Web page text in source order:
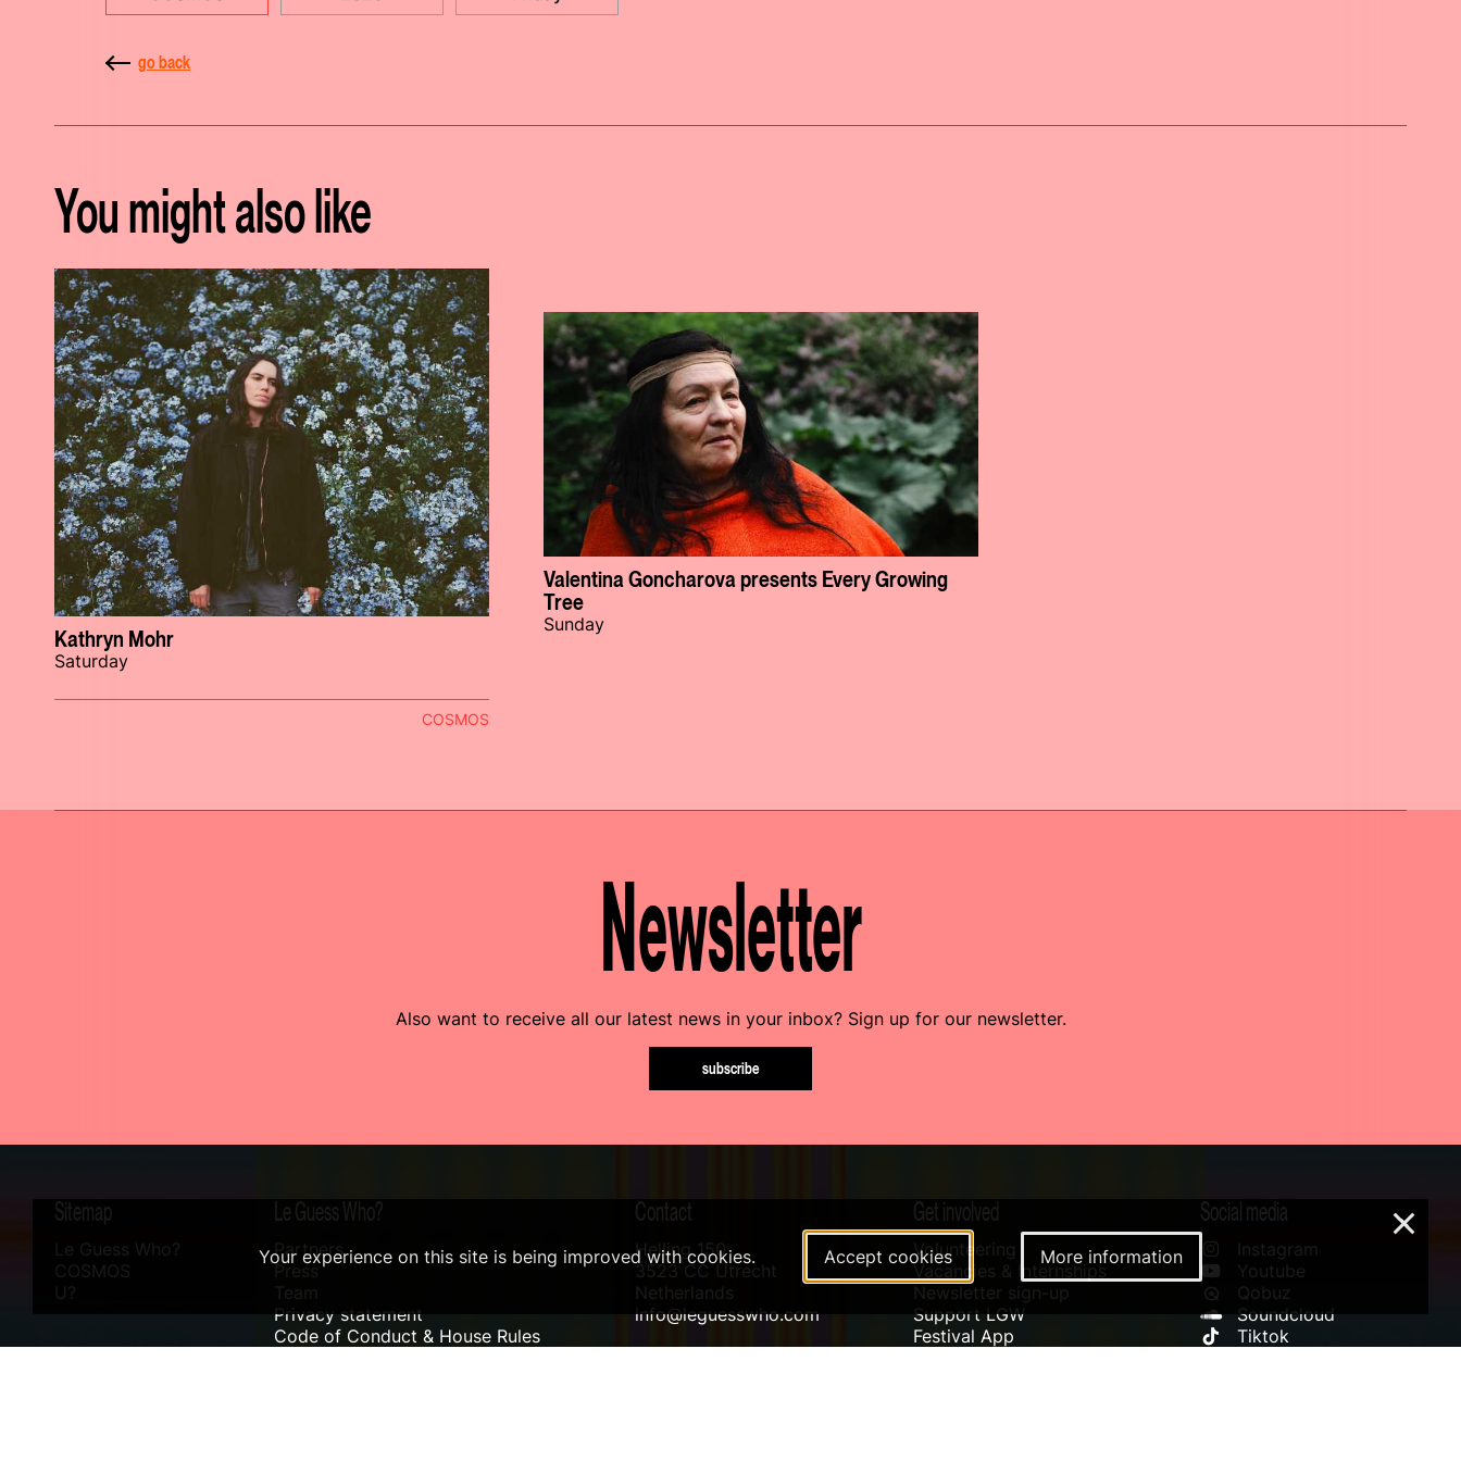
go back
You might also like
Kathryn Mohr
Saturday
COSMOS
Valentina Goncharova presents Every Growing
Tree
Sunday
Newsletter
Also want to receive all our latest news in your inbox? Sign up for our newsletter.
subscribe
Sitemap
Le Guess Who?
COSMOS
U?
Le Guess Who?
Partners
Press
Team
Privacy statement
Code of Conduct & House Rules
Contact
Helling 150
3523 CC Utrecht
Netherlands
info@leguesswho.com
Get involved
Volunteering
Vacancies & Internships
Newsletter sign-up
Support LGW
Festival App
Social media
Instagram
Youtube
Qobuz
Soundcloud
Tiktok
Your experience on this site is being improved with cookies. Accept cookies More information
×